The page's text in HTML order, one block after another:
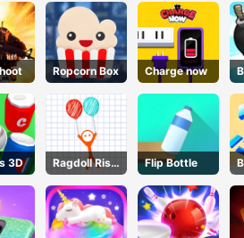
Ropcorn Box Charge now
3D
Ragdoll Rise
Up
Flip Bottle